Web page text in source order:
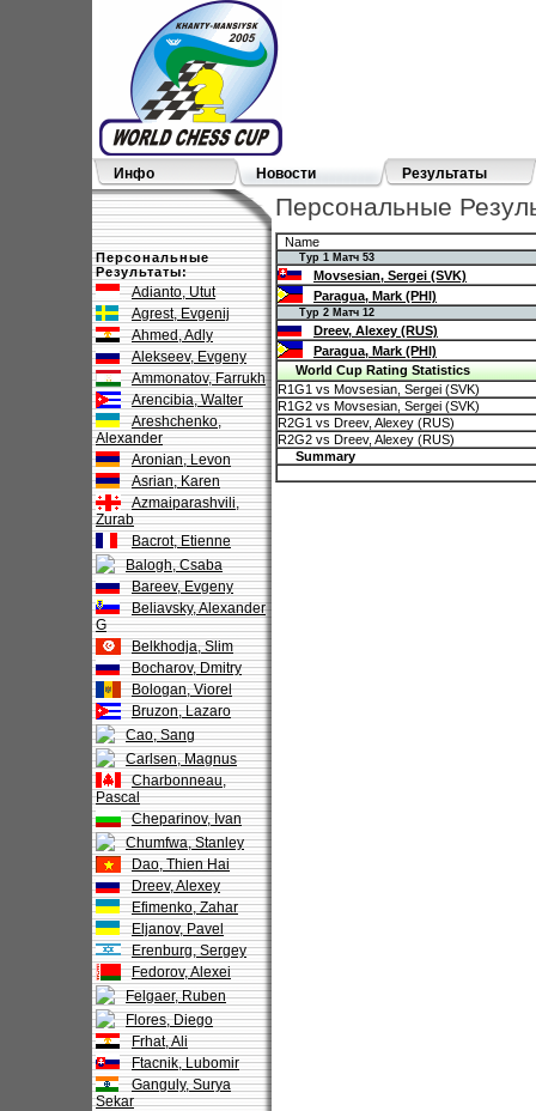
Инфо Новости Результаты
Персональные
Результаты:
Adianto, Utut
Agrest, Evgenij
Ahmed, Adly
Alekseev, Evgeny
Ammonatov, Farrukh
Arencibia, Walter
Areshchenko,
Alexander
Aronian, Levon
Asrian, Karen
Azmaiparashvili,
Zurab
Bacrot, Etienne
Balogh, Csaba
Bareev, Evgeny
Beliavsky, Alexander
G
Belkhodja, Slim
Bocharov, Dmitry
Bologan, Viorel
Bruzon, Lazaro
Cao, Sang
Carlsen, Magnus
Charbonneau,
Pascal
Cheparinov, Ivan
Chumfwa, Stanley
Dao, Thien Hai
Dreev, Alexey
Efimenko, Zahar
Eljanov, Pavel
Erenburg, Sergey
Fedorov, Alexei
Felgaer, Ruben
Flores, Diego
Frhat, Ali
Ftacnik, Lubomir
Ganguly, Surya
Sekar
Персональные
Name
Тур 1 Матч 53
Movsesian, Sergei (SVK)
Paragua, Mark (PHI)
Тур 2 Матч 12
Dreev, Alexey (RUS)
Paragua, Mark (PHI)
World Cup Rating Statistics
R1G1 vs Movsesian, Sergei (SVK)
R1G2 vs Movsesian, Sergei (SVK)
R2G1 vs Dreev, Alexey (RUS)
R2G2 vs Dreev, Alexey (RUS)
Summary